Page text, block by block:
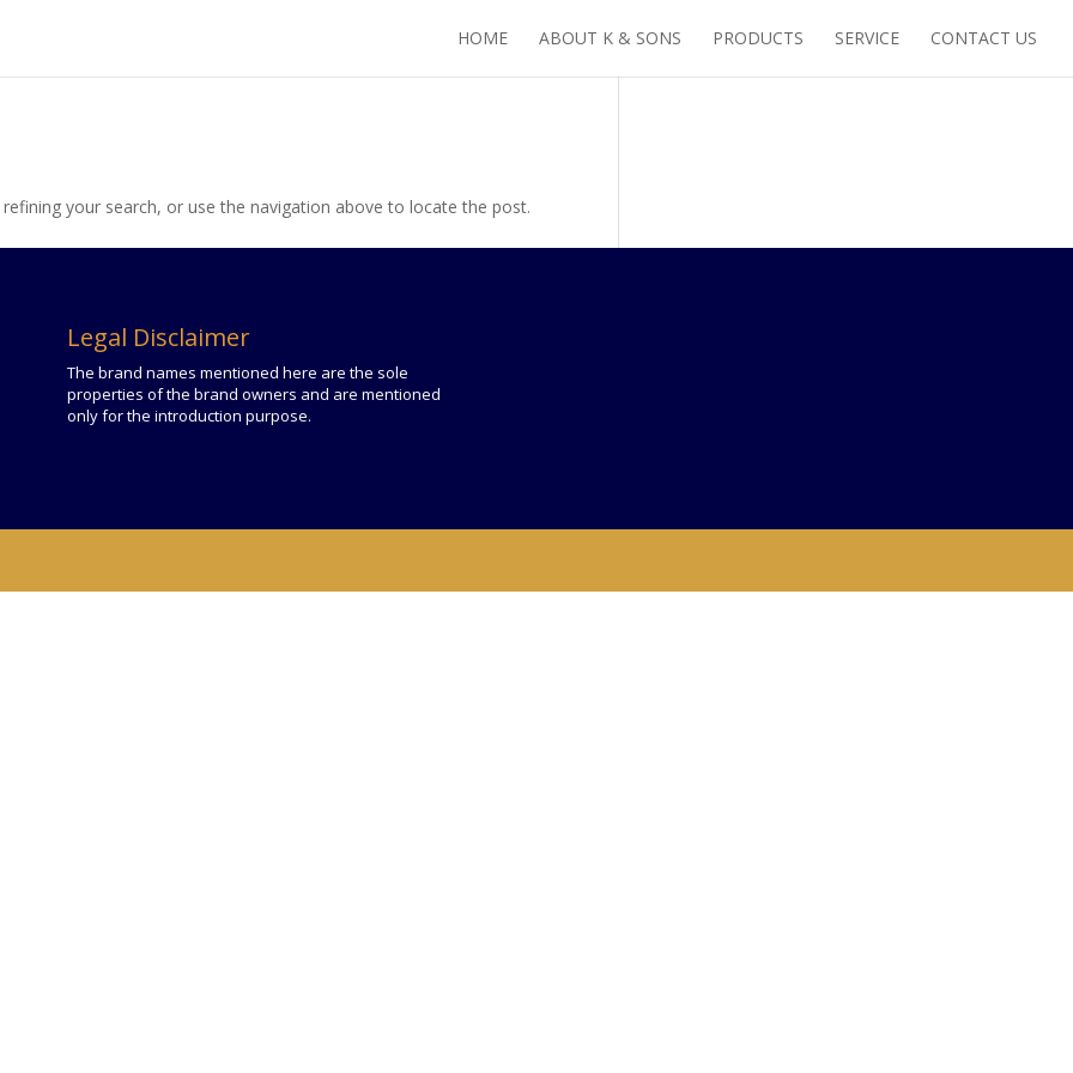
HOME ABOUT K & SONS PRODUCTS SERVICE CONTACT US
your search, or use the navigation above to locate the post.
Legal Disclaimer
The brand names mentioned here are the sole
properties of the brand owners and are mentioned
only for the introduction purpose.